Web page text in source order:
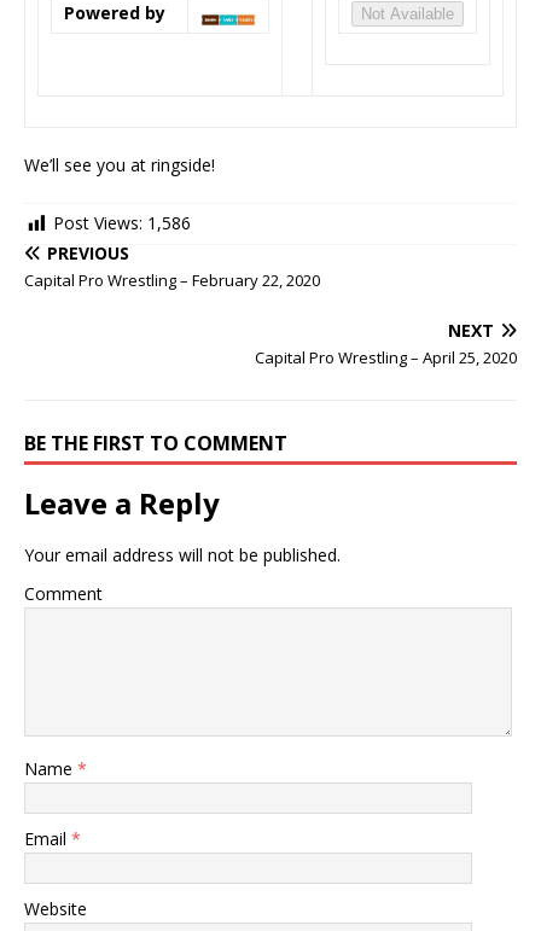
Powered by Not Available
We’ll see you at ringside!
Post Views: 1,586
PREVIOUS
Capital Pro Wrestling – February 22, 2020
NEXT
Capital Pro Wrestling – April 25, 2020
BE THE FIRST TO COMMENT
Leave a Reply
Your email address will not be published.
Comment
Name *
Email *
Website